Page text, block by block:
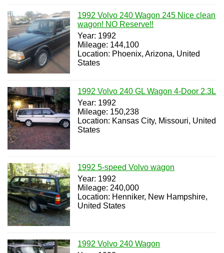
1992 Volvo 240 Wagon 245 Nice clean
wagon! NO Reserve!!
Year: 1992
Mileage: 144,100
Location: Phoenix, Arizona, United
States
1992 Volvo 240 GL Wagon 4-Door 2.3L
Year: 1992
Mileage: 150,238
Location: Kansas City, Missouri, United
States
1992 5-speed Volvo wagon
Year: 1992
Mileage: 240,000
Location: Henniker, New Hampshire,
United States
1992 Volvo 240 Wagon